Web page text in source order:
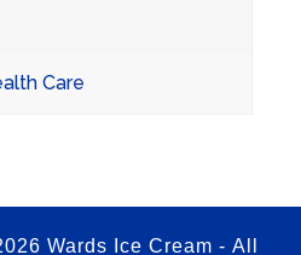
Care
Wards Ice Cream - All